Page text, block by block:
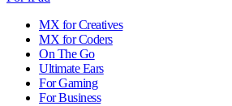
MX for Creatives
MX for Coders
On The Go
Ultimate Ears
For Gaming
For Business